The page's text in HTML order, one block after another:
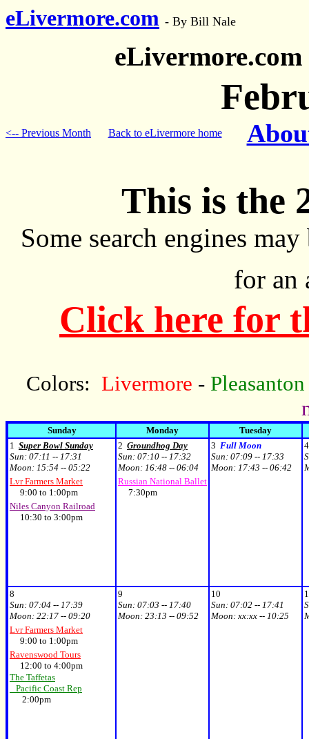
eLivermore.com - By Bill Nale
<-- Previous Month Back to eLivermore home
This is the
Some search engines
for an
Click here for
Colors: Livermore - Pleasanton
Sunday Monday
Tuesday
1 Super Bowl Sunday
Sun: 07:11 -- 17:31
Moon: 15:54 -- 05:22
Lvr Farmers Market
9:00 to 1:00pm
Niles Canyon Railroad
10:30 to 3:00pm
2 Groundhog Day
Sun: 07:10 -- 17:32
Moon: 16:48 -- 06:04
Russian National Ballet
7:30pm
3 Full Moon
Sun: 07:09 -- 17:33
Moon: 17:43 -- 06:42
4
8
Sun: 07:04 -- 17:39
Moon: 22:17 -- 09:20
Lvr Farmers Market
9:00 to 1:00pm
Ravenswood Tours
12:00 to 4:00pm
The Taffetas
Pacific Coast Rep
2:00pm
9
Sun: 07:03 -- 17:40
Moon: 23:13 -- 09:52
10
Sun: 07:02 -- 17:41
Moon: xx:xx -- 10:25